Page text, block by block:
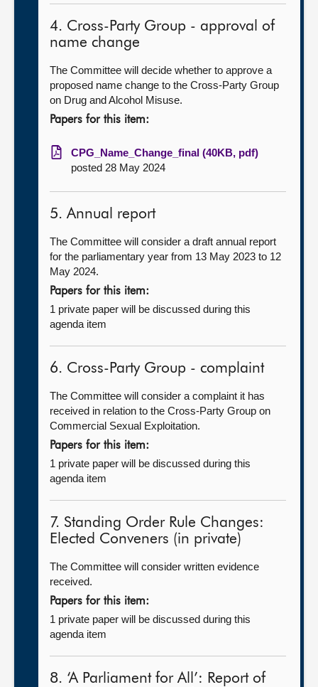
4. Cross-Party Group - approval of
name change
The Committee will decide whether to approve a
proposed name change to the Cross-Party Group
on Drug and Alcohol Misuse.
Papers for this item:
CPG_Name_Change_final (40KB, pdf)
posted 28 May 2024
5. Annual report
The Committee will consider a draft annual report
for the parliamentary year from 13 May 2023 to 12
May 2024.
Papers for this item:
1 private paper will be discussed during this
agenda item
6. Cross-Party Group - complaint
The Committee will consider a complaint it has
received in relation to the Cross-Party Group on
Commercial Sexual Exploitation.
Papers for this item:
1 private paper will be discussed during this
agenda item
7. Standing Order Rule Changes:
Elected Conveners (in private)
The Committee will consider written evidence
received.
Papers for this item:
1 private paper will be discussed during this
agenda item
8. ‘A Parliament for All’: Report of